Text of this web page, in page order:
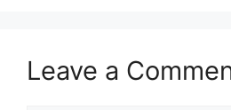
Leave a